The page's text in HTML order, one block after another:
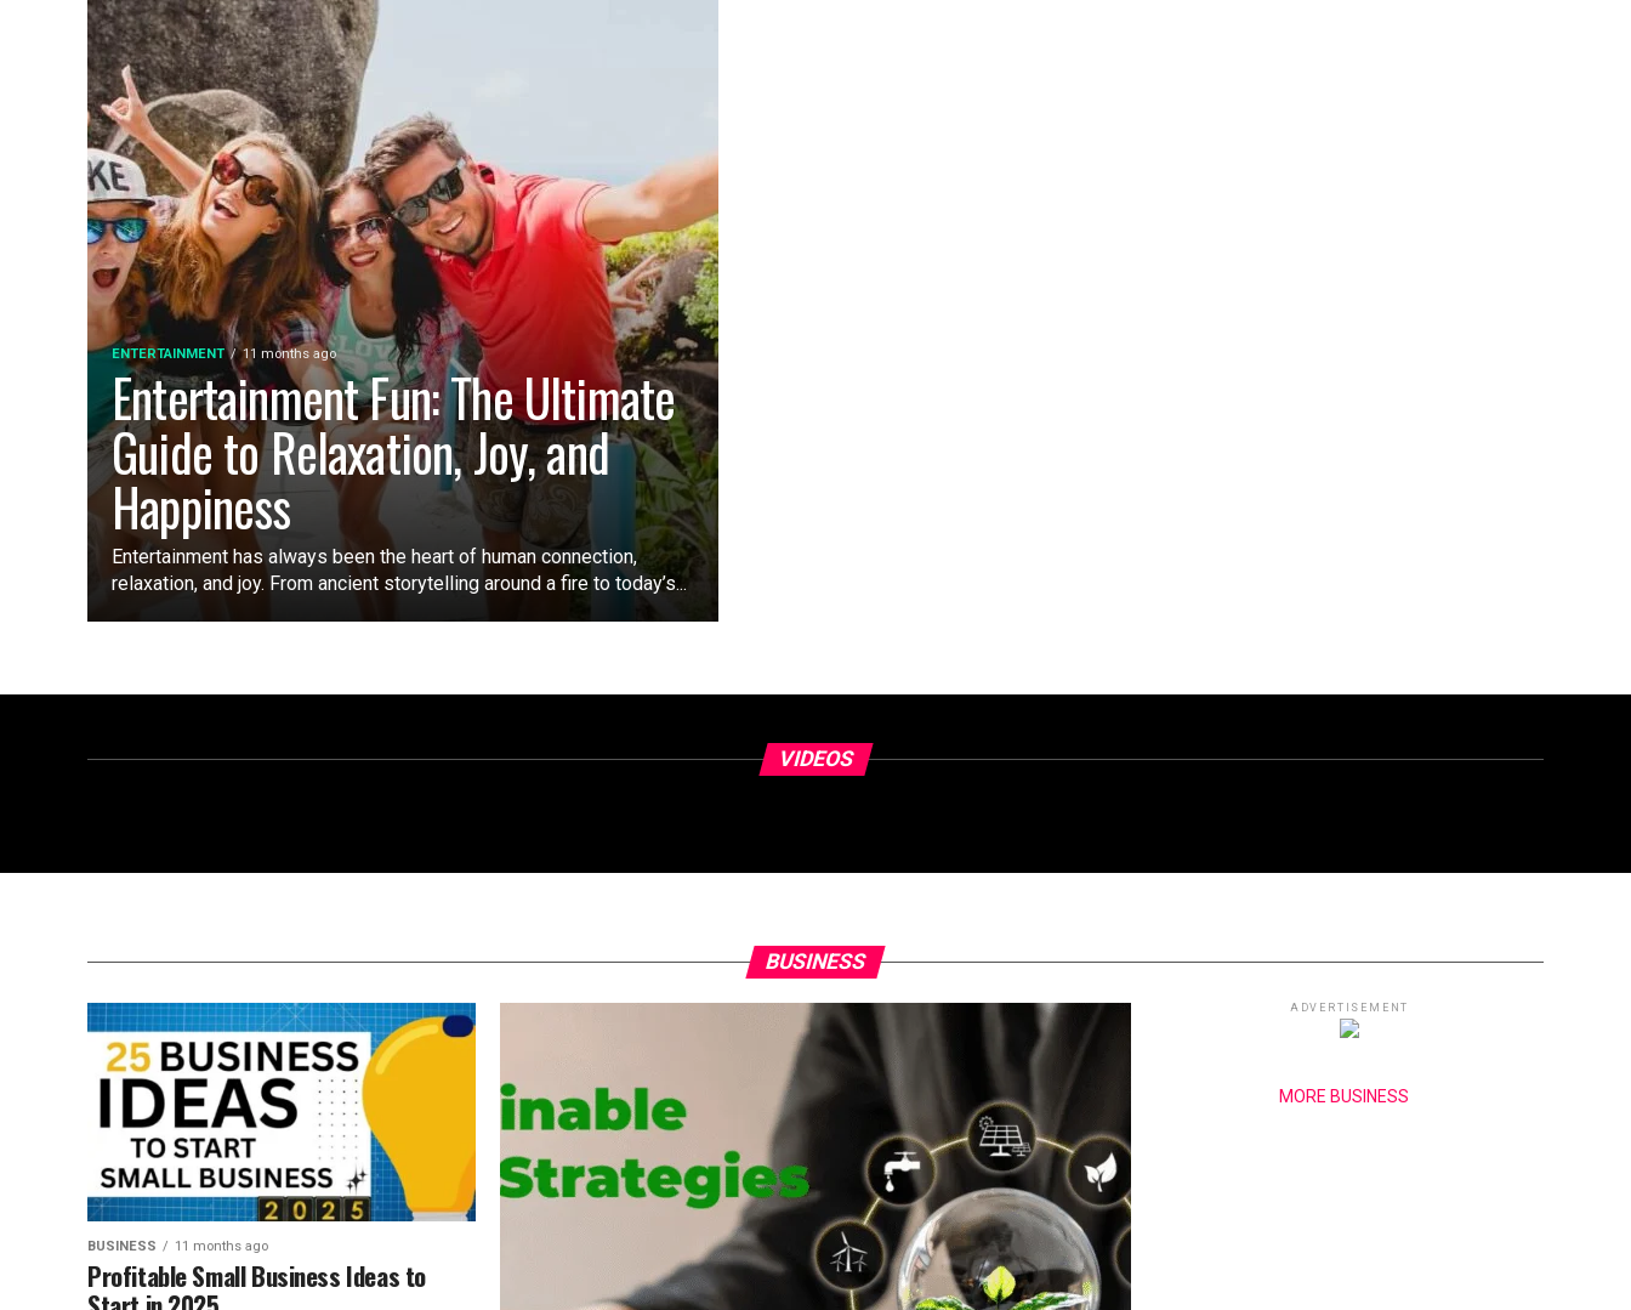
ENTERTAINMENT 11 months ago
Entertainment Fun: The Ultimate
Guide to Relaxation, Joy, and
Happiness
Entertainment has always been the heart of human connection,
relaxation, and joy. From ancient storytelling around a fire to today’s...
VIDEOS
BUSINESS
BUSINESS 11 months ago
Profitable Small Business Ideas to
ADVERTISEMENT
MORE BUSINESS